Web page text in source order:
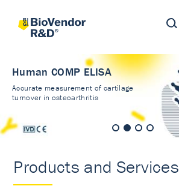
Human COMP ELISA
Accurate measurement of cartilage
turnover in osteoarthritis
Products and Services